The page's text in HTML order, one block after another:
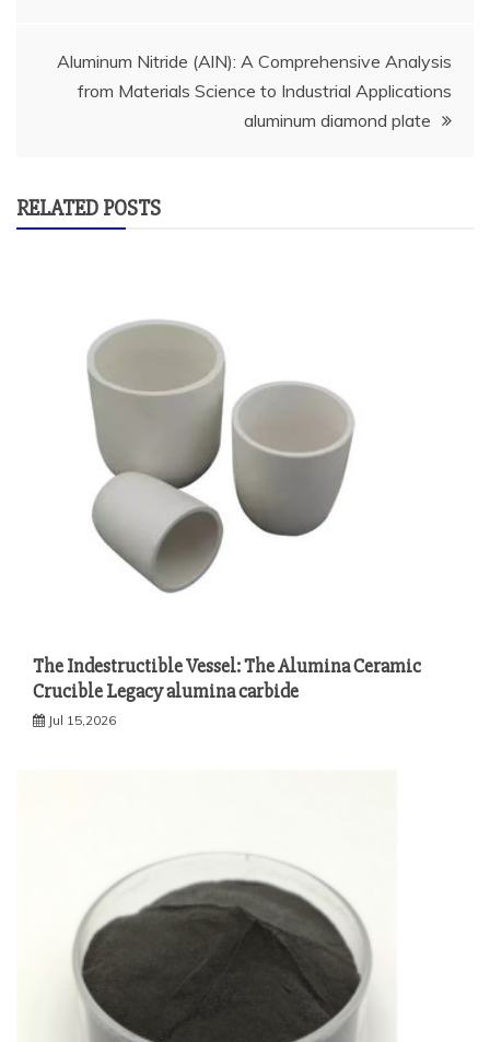
Aluminum Nitride (AlN): A Comprehensive Analysis
from Materials Science to Industrial Applications
aluminum diamond plate
RELATED POSTS
The Indestructible Vessel: The Alumina Ceramic
Crucible Legacy alumina carbide
Jul 15,2026